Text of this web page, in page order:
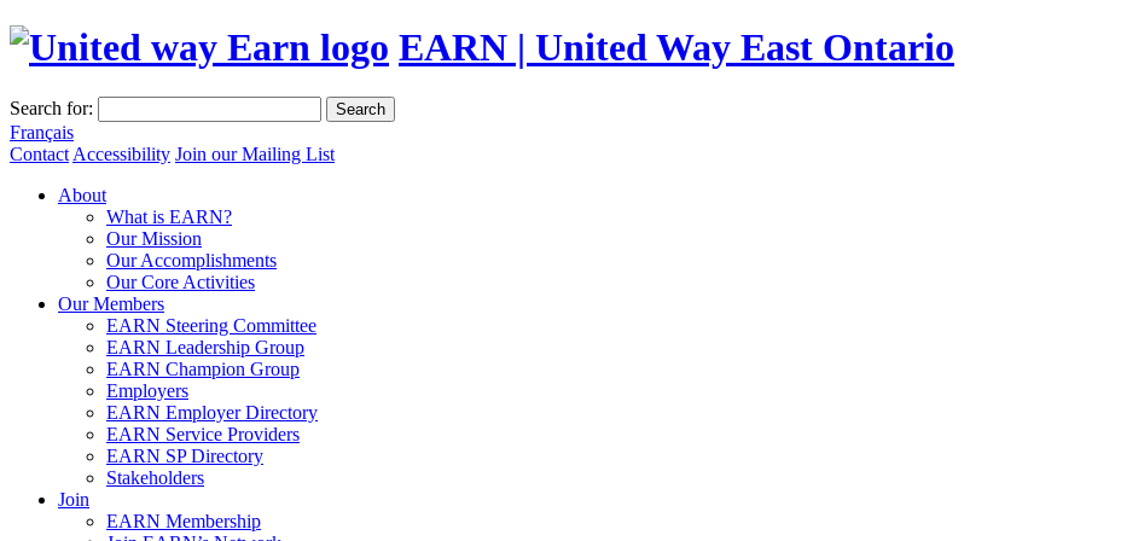
EARN | United Way East Ontario
Search for: Search
Français
Contact Accessibility Join our Mailing List
About
What is EARN?
Our Mission
Our Accomplishments
Our Core Activities
Our Members
EARN Steering Committee
EARN Leadership Group
EARN Champion Group
Employers
EARN Employer Directory
EARN Service Providers
EARN SP Directory
Stakeholders
Join
EARN Membership